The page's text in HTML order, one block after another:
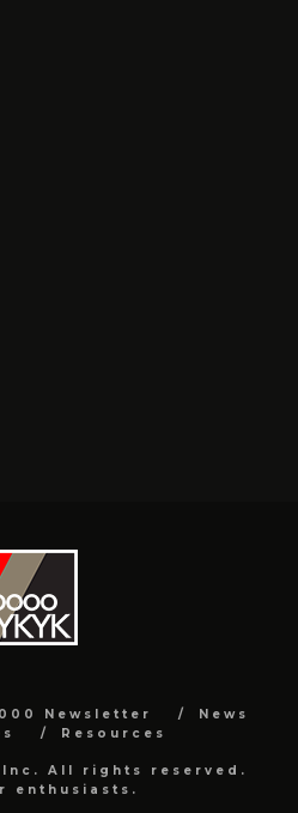
Newsletter
News
Resources
All rights reserved.
enthusiasts.